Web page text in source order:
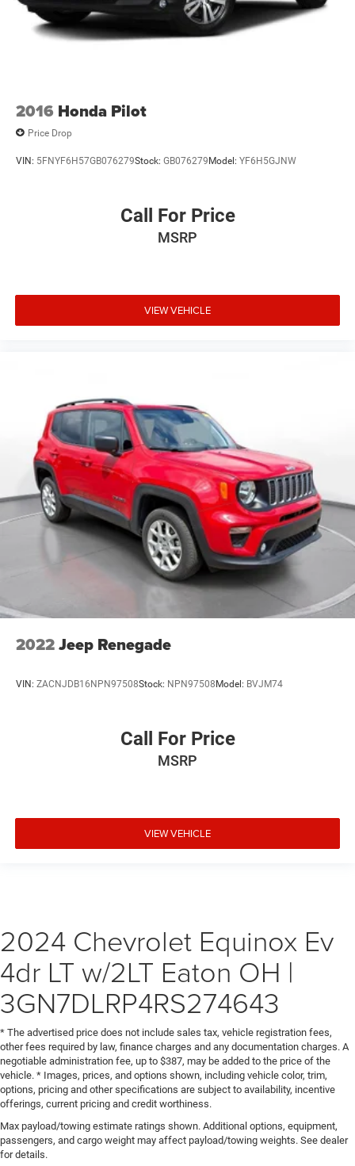
2016 Honda Pilot
Price Drop
VIN: 5FNYF6H57GB076279Stock: GB076279Model: YF6H5GJNW
Call For Price
MSRP
VIEW VEHICLE
2022Jeep Renegade
VIN: ZACNJDB16NPN97508Stock: NPN97508Model: BVJM74
Call For Price
MSRP
VIEW VEHICLE
2024 Chevrolet Equinox Ev
4dr LT w/2LT Eaton OH |
3GN7DLRP4RS274643
* The advertised price does not include sales tax, vehicle registration fees,
other fees required by law, finance charges and any documentation charges. A
negotiable administration fee, up to $387, may be added to the price of the
vehicle. * Images, prices, and options shown, including vehicle color, trim,
options, pricing and other specifications are subject to availability, incentive
offerings, current pricing and credit worthiness.
Max payload/towing estimate ratings shown. Additional options, equipment,
passengers, and cargo weight may affect payload/towing weights. See dealer
for details.